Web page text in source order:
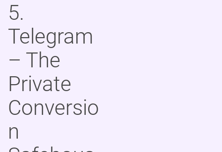
5.
Telegram
– The
Private
Conversio
n